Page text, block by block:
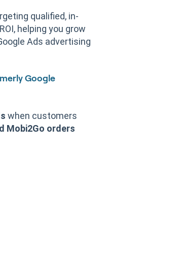
qualified, in-
helping you grow
Ads advertising
Google
when customers
Mobi2Go orders